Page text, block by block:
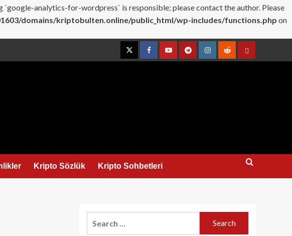
analytics-for-wordpress` is responsible; please contact the author. Please
domains/kriptobulten.online/public_html/wp-includes/functions.php on
TwitterFacebookYouTubeTelegramInstagramRedditContact
Kripto Sözlük Kripto Sohbetleri